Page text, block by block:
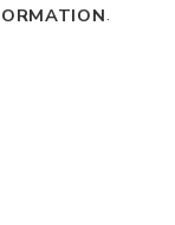
.